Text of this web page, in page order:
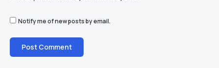
Notify me of new posts by email.